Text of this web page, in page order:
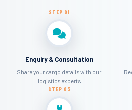
STEP 01
Enquiry & Consultation
Share your cargo details with our
logistics experts
STEP 03